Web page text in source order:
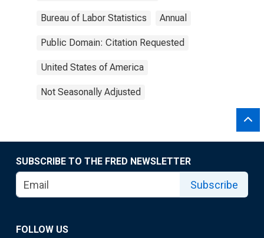
Bureau of Labor Statistics Annual
Public Domain: Citation Requested
United States of America
Not Seasonally Adjusted
SUBSCRIBE TO THE FRED NEWSLETTER
Subscribe
FOLLOW US